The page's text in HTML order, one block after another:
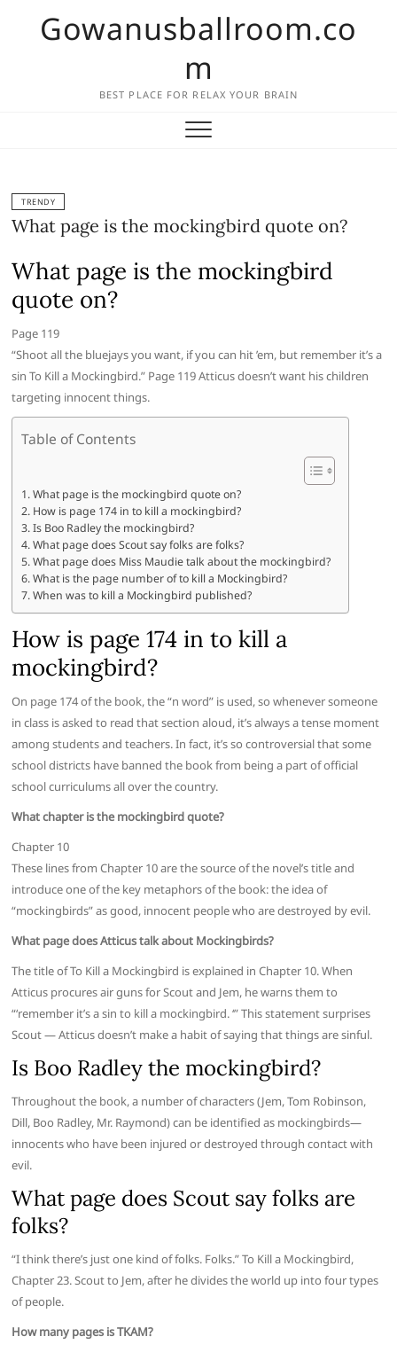
Gowanusballroom.co
m
BEST PLACE FOR RELAX YOUR BRAIN
TRENDY
What page is the mockingbird quote on?
What page is the mockingbird
quote on?
Page 119
“Shoot all the bluejays you want, if you can hit ’em, but remember it’s a
sin To Kill a Mockingbird.” Page 119 Atticus doesn’t want his children
targeting innocent things.
Table of Contents
What page is the mockingbird quote on?
How is page 174 in to kill a mockingbird?
Is Boo Radley the mockingbird?
What page does Scout say folks are folks?
What page does Miss Maudie talk about the mockingbird?
What is the page number of to kill a Mockingbird?
When was to kill a Mockingbird published?
How is page 174 in to kill a
mockingbird?
On page 174 of the book, the “n word” is used, so whenever someone
in class is asked to read that section aloud, it’s always a tense moment
among students and teachers. In fact, it’s so controversial that some
school districts have banned the book from being a part of official
school curriculums all over the country.
What chapter is the mockingbird quote?
Chapter 10
These lines from Chapter 10 are the source of the novel’s title and
introduce one of the key metaphors of the book: the idea of
“mockingbirds” as good, innocent people who are destroyed by evil.
What page does Atticus talk about Mockingbirds?
The title of To Kill a Mockingbird is explained in Chapter 10. When
Atticus procures air guns for Scout and Jem, he warns them to
“‘remember it’s a sin to kill a mockingbird. ‘” This statement surprises
Scout — Atticus doesn’t make a habit of saying that things are sinful.
Is Boo Radley the mockingbird?
Throughout the book, a number of characters (Jem, Tom Robinson,
Dill, Boo Radley, Mr. Raymond) can be identified as mockingbirds—
innocents who have been injured or destroyed through contact with
evil.
What page does Scout say folks are
folks?
“I think there’s just one kind of folks. Folks.” To Kill a Mockingbird,
Chapter 23. Scout to Jem, after he divides the world up into four types
of people.
How many pages is TKAM?